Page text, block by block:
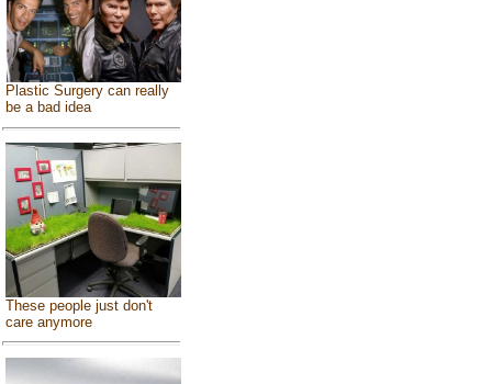
Plastic Surgery can really
be a bad idea
These people just don't
care anymore